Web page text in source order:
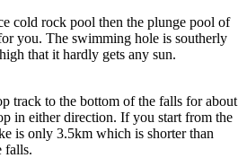
cold rock pool then the plunge pool of
you. The swimming hole is southerly
that it hardly gets any sun.
track to the bottom of the falls for about
in either direction. If you start from the
is only 3.5km which is shorter than
falls.